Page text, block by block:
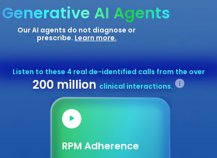
Generative AI Agents
Our AI agents do not diagnose or
prescribe. Learn more.
Listen to these 4 real de-identified calls from the over
200 millionclinical interactions.
Audio
Player
RPM Adherence